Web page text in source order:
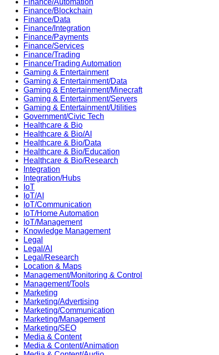
Finance/Blockchain
Finance/Data
Finance/Integration
Finance/Payments
Finance/Services
Finance/Trading
Finance/Trading Automation
Gaming & Entertainment
Gaming & Entertainment/Data
Gaming & Entertainment/Minecraft
Gaming & Entertainment/Servers
Gaming & Entertainment/Utilities
Government/Civic Tech
Healthcare & Bio
Healthcare & Bio/AI
Healthcare & Bio/Data
Healthcare & Bio/Education
Healthcare & Bio/Research
Integration
Integration/Hubs
IoT
IoT/AI
IoT/Communication
IoT/Home Automation
IoT/Management
Knowledge Management
Legal
Legal/AI
Legal/Research
Location & Maps
Management/Monitoring & Control
Management/Tools
Marketing
Marketing/Advertising
Marketing/Communication
Marketing/Management
Marketing/SEO
Media & Content
Media & Content/Animation